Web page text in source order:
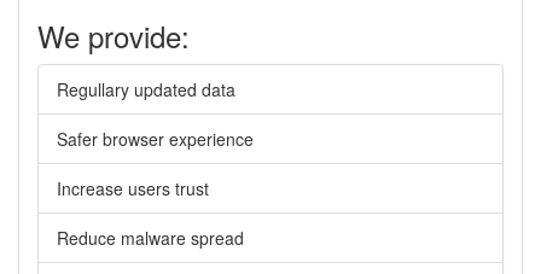
We provide:
Regullary updated data
Safer browser experience
Increase users trust
Reduce malware spread